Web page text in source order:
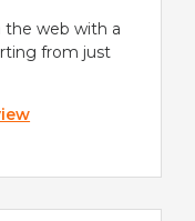
the web with a
from just